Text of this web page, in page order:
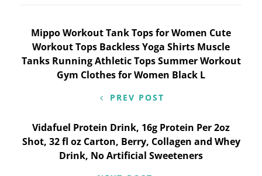
Post
navigation
Mippo Workout Tank Tops for Women Cute
Workout Tops Backless Yoga Shirts Muscle
Tanks Running Athletic Tops Summer Workout
Gym Clothes for Women Black L
PREV POST
Vidafuel Protein Drink, 16g Protein Per 2oz
Shot, 32 fl oz Carton, Berry, Collagen and Whey
Drink, No Artificial Sweeteners